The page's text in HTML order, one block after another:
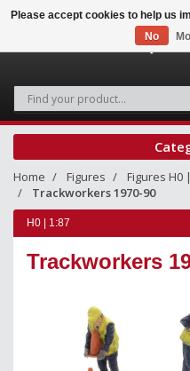
Home Figures Figures H0
Trackworkers 1970-90
H0 | 1:87
Trackworkers
Please accept cookies to help us
No